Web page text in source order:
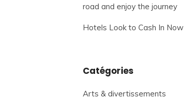
road and enjoy the journey
Hotels Look to Cash In Now
Catégories
Arts & divertissements